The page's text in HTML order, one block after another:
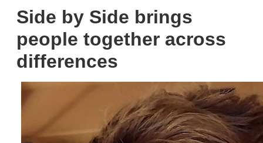
Side by Side brings
people together across
differences